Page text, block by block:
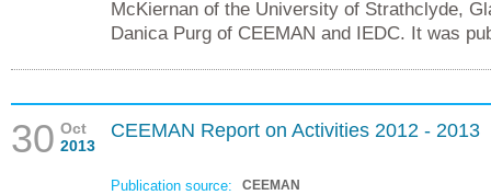
McKiernan of the University of Strathclyde,
Danica Purg of CEEMAN and IEDC. It was
30 Oct
2013
CEEMAN Report on Activities 2012 - 2013
Publication source: CEEMAN